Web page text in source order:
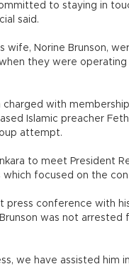
to staying in
said.
wife, Norine Brunson,
they were
charged with
Islamic preacher
attempt.
to meet President
focused on the
press conference with
was not
we have assisted him